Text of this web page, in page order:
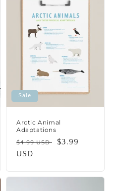
Sale
Arctic Animal
Adaptations
Regular
price
$4.99 USD
Sale
$3.99
USD